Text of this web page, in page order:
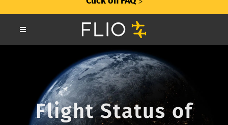
ᐳ
Flight Status of